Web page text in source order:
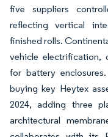
five suppliers
reflecting vertical
finished rolls.
vehicle electrification,
for battery
buying key Heytex
2024, adding three
architectural